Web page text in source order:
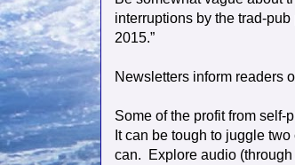
interruptions by the trad-
2015.”
Newsletters inform readers
Some of the profit from
It can be tough to juggle
can.
Explore audio